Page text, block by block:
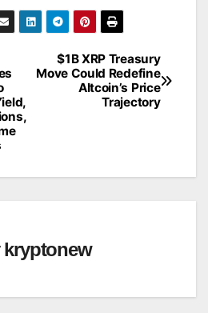
$1B XRP Treasury
Move Could Redefine
Altcoin’s Price
Trajectory
kryptonew